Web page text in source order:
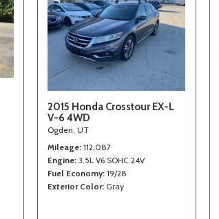
2015 Honda Crosstour EX-L
V-6 4WD
Ogden, UT
Mileage 112,087
Engine 3.5L V6 SOHC 24V
Fuel Economy 19/28
Exterior Color Gray